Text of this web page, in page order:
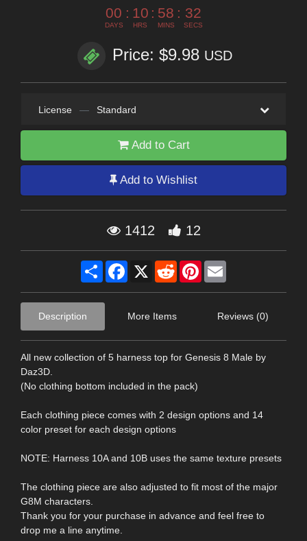
00
DAYS
: 10
HRS
: 58
MINS
: 31
SECS
Price: $9.98 USD
License — Standard
Add to Cart
Add to Wishlist
1412 12
Share Facebook
X RedditPinterest
Description More Items Reviews (0)
All new collection of 5 harness top for Genesis 8 Male by
Daz3D.
(No clothing bottom included in the pack)
Each clothing piece comes with 2 design options and 14
color preset for each design options
NOTE: Harness 10A and 10B uses the same texture presets
The clothing piece are also adjusted to fit most of the major
G8M characters.
Thank you for your purchase in advance and feel free to
drop me a line anytime.